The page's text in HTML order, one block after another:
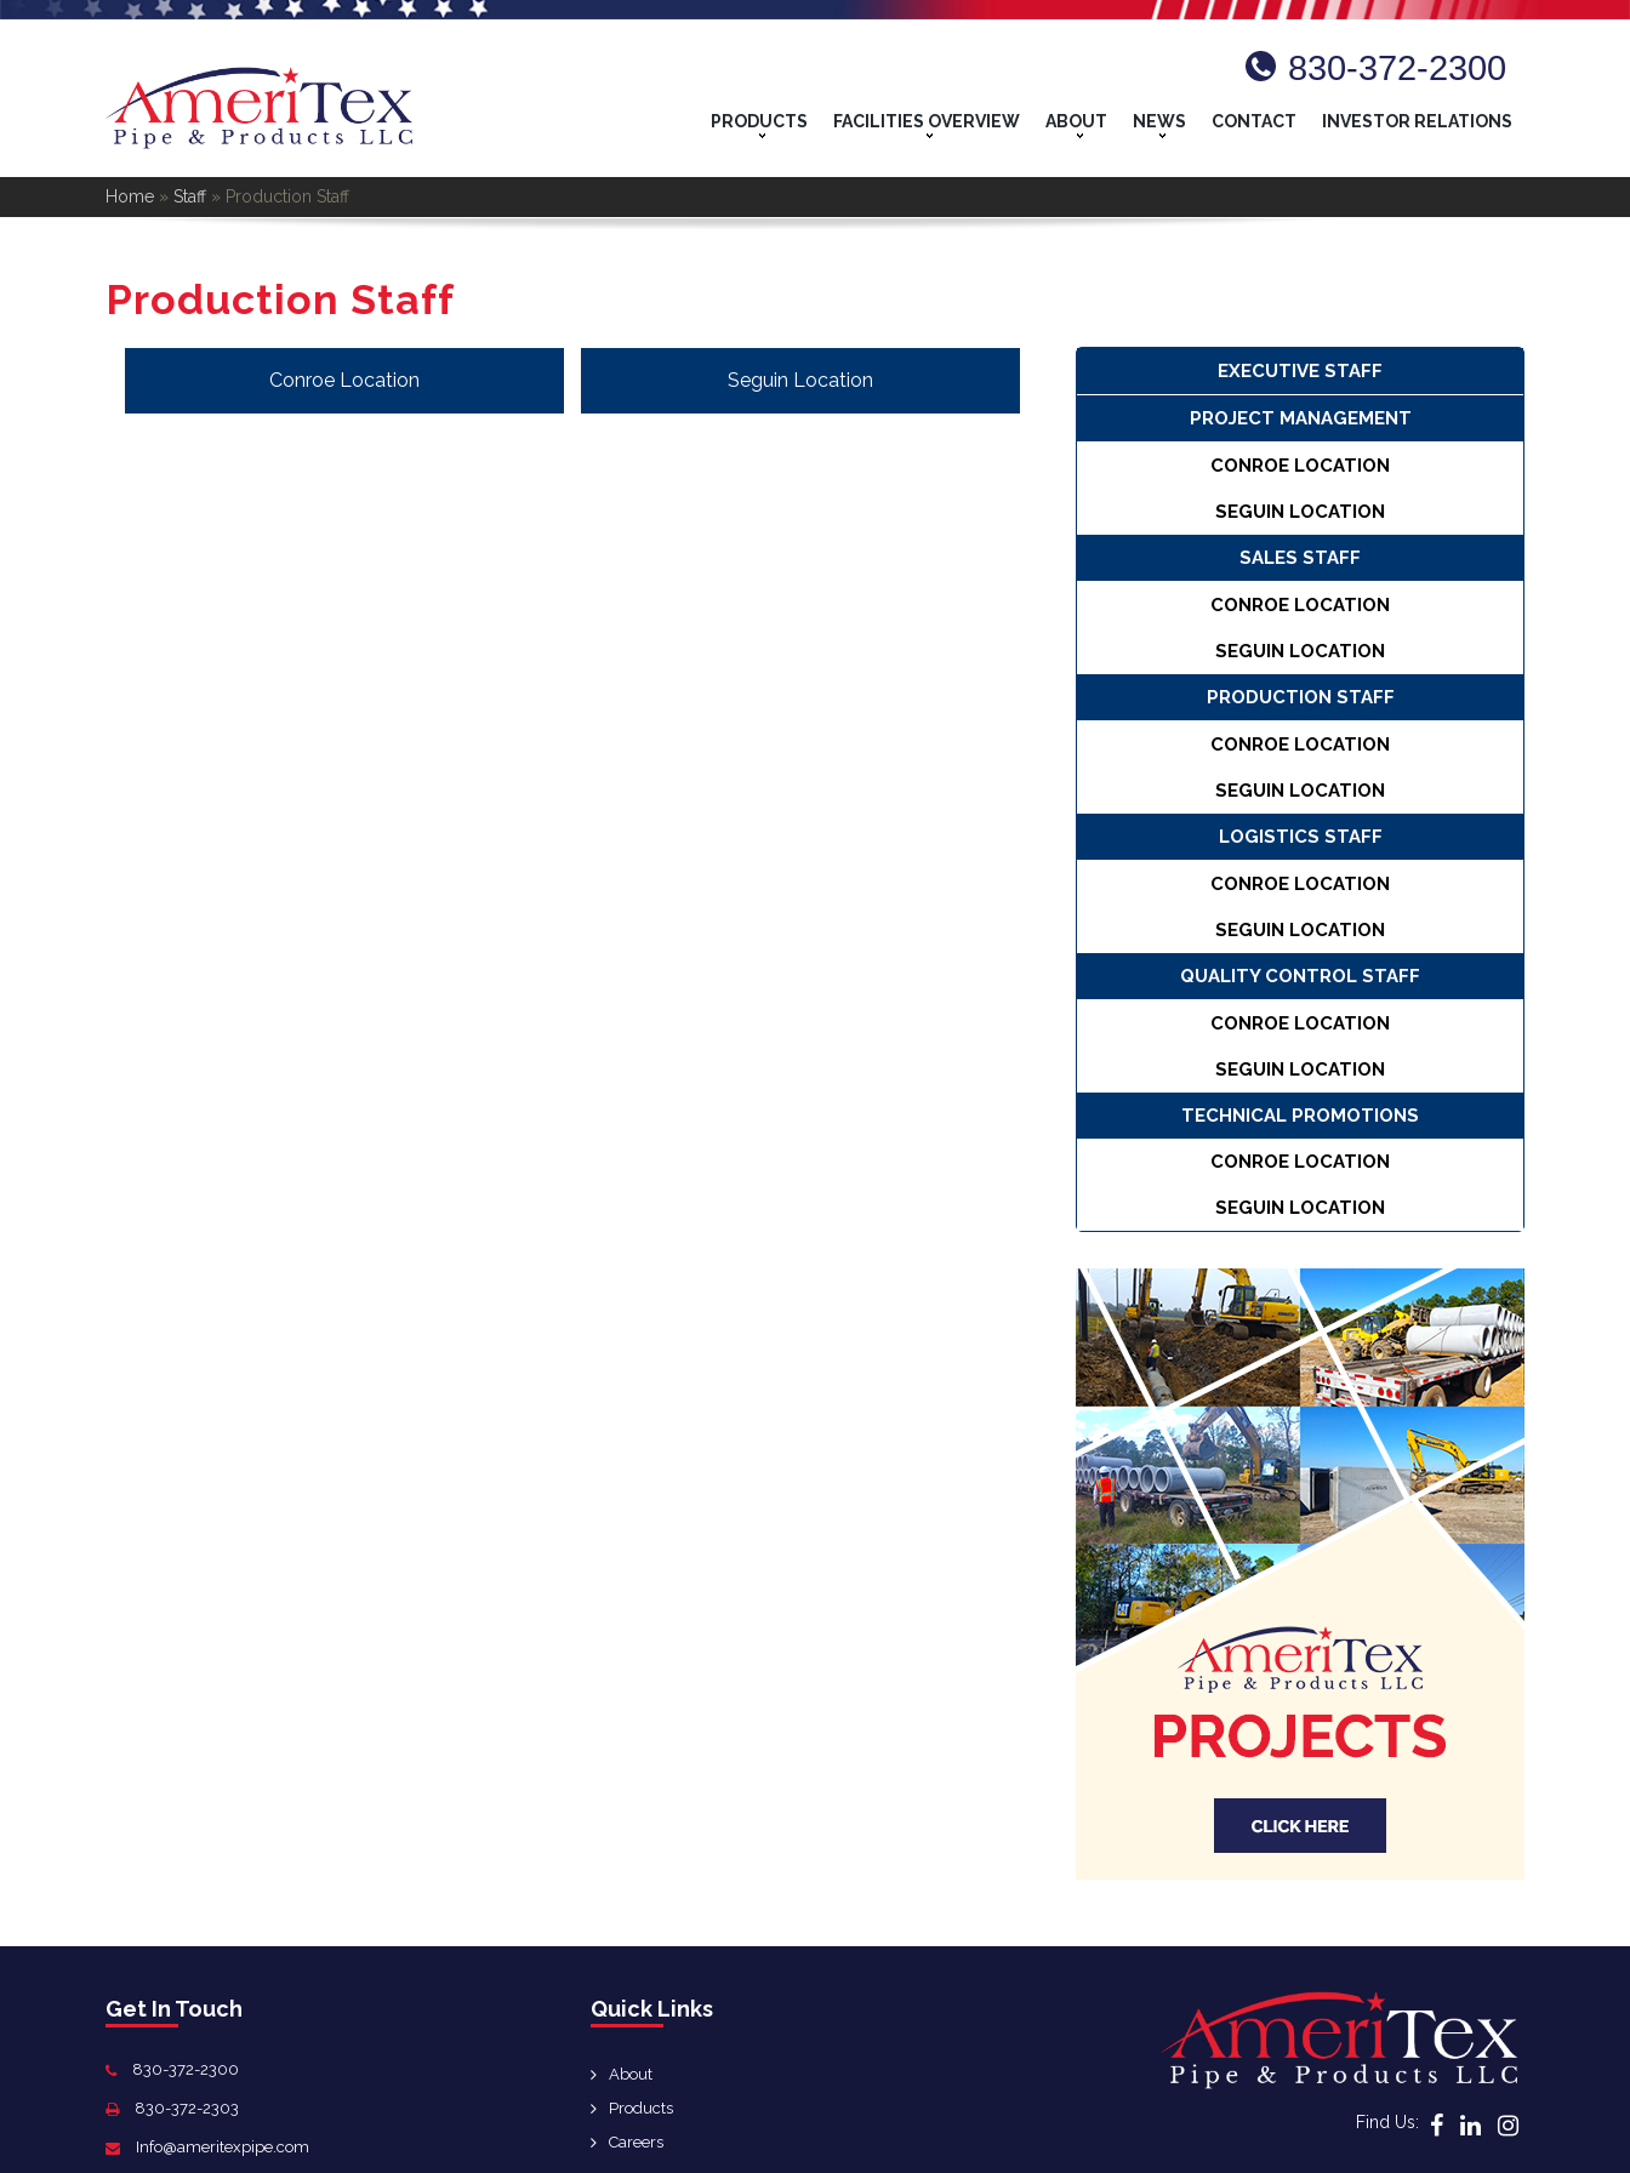
830-372-2300
PRODUCTS FACILITIES OVERVIEW ABOUT NEWS CONTACT INVESTOR RELATIONS
Home » Staff » Production Staff
Production Staff
Conroe Location Seguin Location EXECUTIVE STAFF
PROJECT MANAGEMENT
CONROE LOCATION
SEGUIN LOCATION
SALES STAFF
CONROE LOCATION
SEGUIN LOCATION
PRODUCTION STAFF
CONROE LOCATION
SEGUIN LOCATION
LOGISTICS STAFF
CONROE LOCATION
SEGUIN LOCATION
QUALITY CONTROL STAFF
CONROE LOCATION
SEGUIN LOCATION
TECHNICAL PROMOTIONS
CONROE LOCATION
SEGUIN LOCATION
Get In Touch
830-372-2300
830-372-2303
Info@ameritexpipe.com
Quick Links
About
Products
Careers
Find Us: